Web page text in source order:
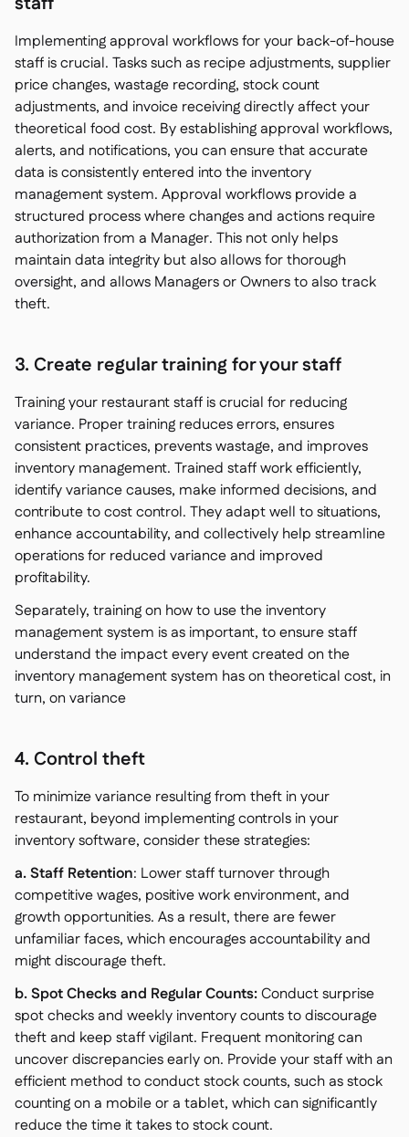
Implementing approval workflows for your back-of-house
staff is crucial. Tasks such as recipe adjustments, supplier
price changes, wastage recording, stock count
adjustments, and invoice receiving directly affect your
theoretical food cost. By establishing approval workflows,
alerts, and notifications, you can ensure that accurate
data is consistently entered into the inventory
management system. Approval workflows provide a
structured process where changes and actions require
authorization from a Manager. This not only helps
maintain data integrity but also allows for thorough
oversight, and allows Managers or Owners to also track
theft.
3. Create regular training for your staff
Training your restaurant staff is crucial for reducing
variance. Proper training reduces errors, ensures
consistent practices, prevents wastage, and improves
inventory management. Trained staff work efficiently,
identify variance causes, make informed decisions, and
contribute to cost control. They adapt well to situations,
enhance accountability, and collectively help streamline
operations for reduced variance and improved
profitability.
Separately, training on how to use the inventory
management system is as important, to ensure staff
understand the impact every event created on the
inventory management system has on theoretical cost, in
turn, on variance
4. Control theft
To minimize variance resulting from theft in your
restaurant, beyond implementing controls in your
inventory software, consider these strategies:
a. Staff Retention: Lower staff turnover through
competitive wages, positive work environment, and
growth opportunities. As a result, there are fewer
unfamiliar faces, which encourages accountability and
might discourage theft.
b. Spot Checks and Regular Counts:Conduct surprise
spot checks and weekly inventory counts to discourage
theft and keep staff vigilant. Frequent monitoring can
uncover discrepancies early on. Provide your staff with an
efficient method to conduct stock counts, such as stock
counting on a mobile or a tablet, which can significantly
reduce the time it takes to stock count.